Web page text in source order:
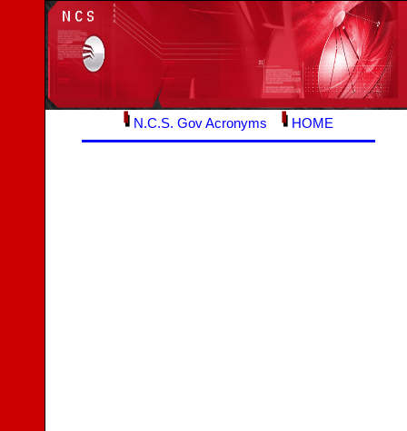
N.C.S. Gov Acronyms HOME